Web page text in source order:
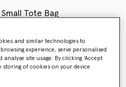
Tote Bag
and similar technologies to
experience, serve personalised
site usage. By clicking ‘Accept
storing of cookies on your device